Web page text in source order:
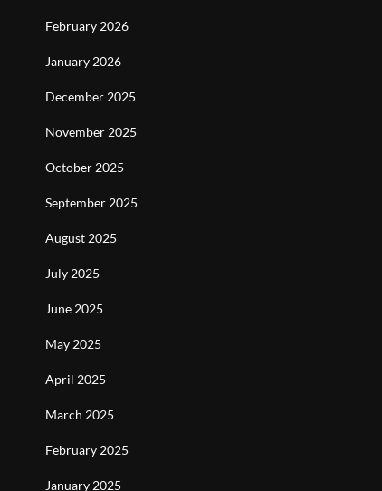
February 2026
January 2026
December 2025
November 2025
October 2025
September 2025
August 2025
July 2025
June 2025
May 2025
April 2025
March 2025
February 2025
January 2025